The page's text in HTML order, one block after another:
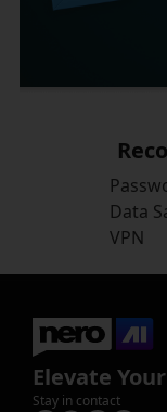
Data
VPN
Elevate
Stay in contact